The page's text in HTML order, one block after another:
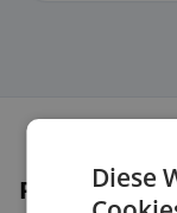
PlacesDiese